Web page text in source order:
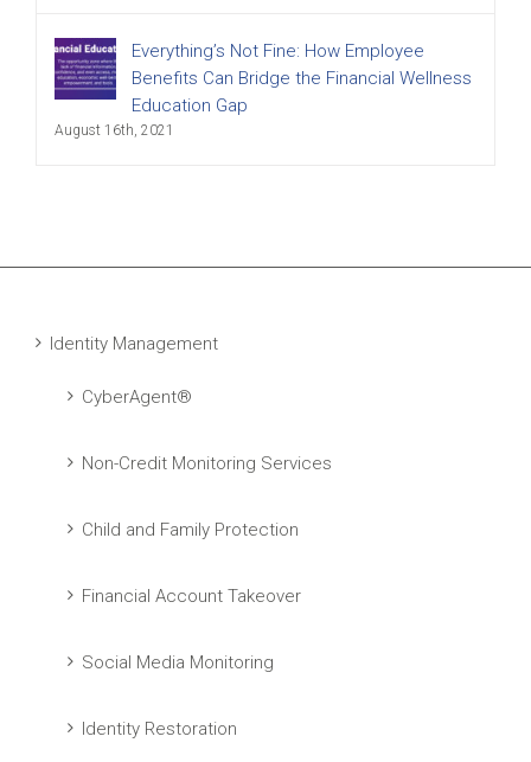
Everything’s Not Fine: How Employee
Benefits Can Bridge the Financial Wellness
Education Gap
August 16th, 2021
Identity Management
CyberAgent®
Non-Credit Monitoring Services
Child and Family Protection
Financial Account Takeover
Social Media Monitoring
Identity Restoration